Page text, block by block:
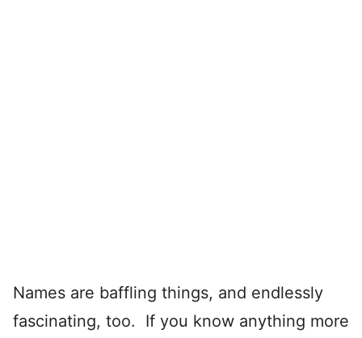
Names are baffling things, and endlessly
fascinating, too. If you know anything more